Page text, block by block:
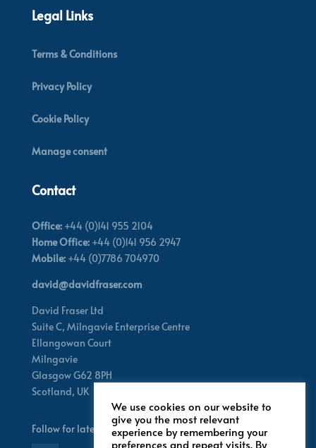
Legal Links
Terms & Conditions
Privacy Policy
Cookie Policy
Manage consent
Contact
Office:+44 (0)141 955 2104
Home Office:+44 (0)141 956 2947
Mobile:+44 (0)7786 704970
david@davidfraser.com
David Fraser Ltd
Suite C, Milngavie Enterprise Centre
Ellangowan Court
Milngavie
Glasgow G62 8PH
Scotland, UK
Follow for latest updates
We use cookies on our website to
give you the most relevant
experience by remembering your
preferences and repeat visits. By